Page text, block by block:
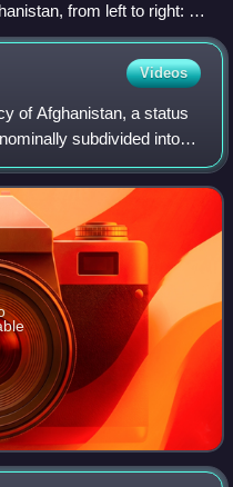
from left to right: 1.
Pass in Parwan
Province; and 4. Kajaki
Videos
of Afghanistan, a status
subdivided into
coins in circulation as of